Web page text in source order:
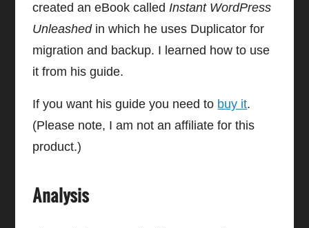
created an eBook calledInstant WordPress
Unleashedin which he uses Duplicator for
migration and backup. I learned how to use
it from his guide.
If you want his guide you need to buy it.
(Please note, I am not an affiliate for this
product.)
Analysis